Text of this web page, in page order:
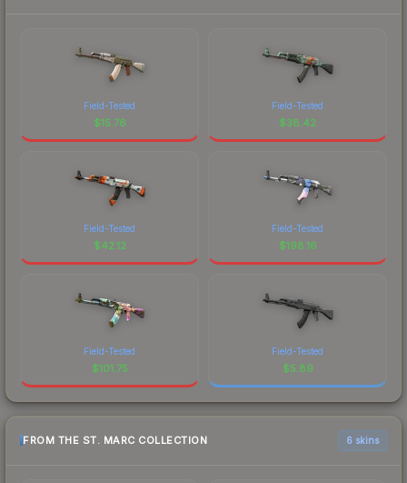
Field-Tested
$15.76
Field-Tested
$38.42
Field-Tested
$42.12
Field-Tested
$198.16
Field-Tested
$101.75
Field-Tested
$5.89
FROM THE ST. MARC COLLECTION 6 skins